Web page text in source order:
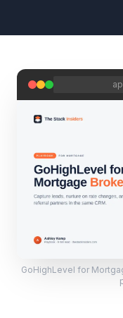
GoHighLevel for